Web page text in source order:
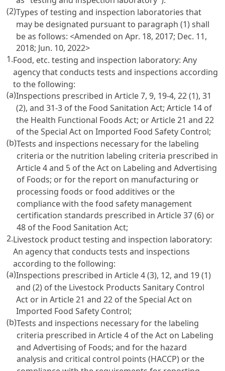
(2)Types of testing and inspection laboratories that
may be designated pursuant to paragraph (1) shall
be as follows: <Amended on Apr. 18, 2017; Dec. 11,
2018; Jun. 10, 2022>
1.Food, etc. testing and inspection laboratory: Any
agency that conducts tests and inspections according
to the following:
(a)Inspections prescribed inArticle 7, 9, 19-4, 22 (1), 31
(2), and 31-3 of the Food Sanitation Act;Article 14 of
the Health Functional Foods Act; orArticle 21 and 22
of the Special Act on Imported Food Safety Control;
(b)Tests and inspections necessary for the labeling
criteria or the nutrition labeling criteria prescribed in
Article 4 and 5 of the Act on Labeling and Advertising
of Foods; or for the report on manufacturing or
processing foods or food additives or the
compliance with the food safety management
certification standards prescribed inArticle 37 (6) or
48 of the Food Sanitation Act;
2.Livestock product testing and inspection laboratory:
An agency that conducts tests and inspections
according to the following:
(a)Inspections prescribed inArticle 4 (3), 12, and 19 (1)
and (2) of the Livestock Products Sanitary Control
Act or inArticle 21 and 22 of the Special Act on
Imported Food Safety Control;
(b)Tests and inspections necessary for the labeling
criteria prescribed inArticle 4 of the Act on Labeling
and Advertising of Foods; and for the hazard
analysis and critical control points (HACCP) or the